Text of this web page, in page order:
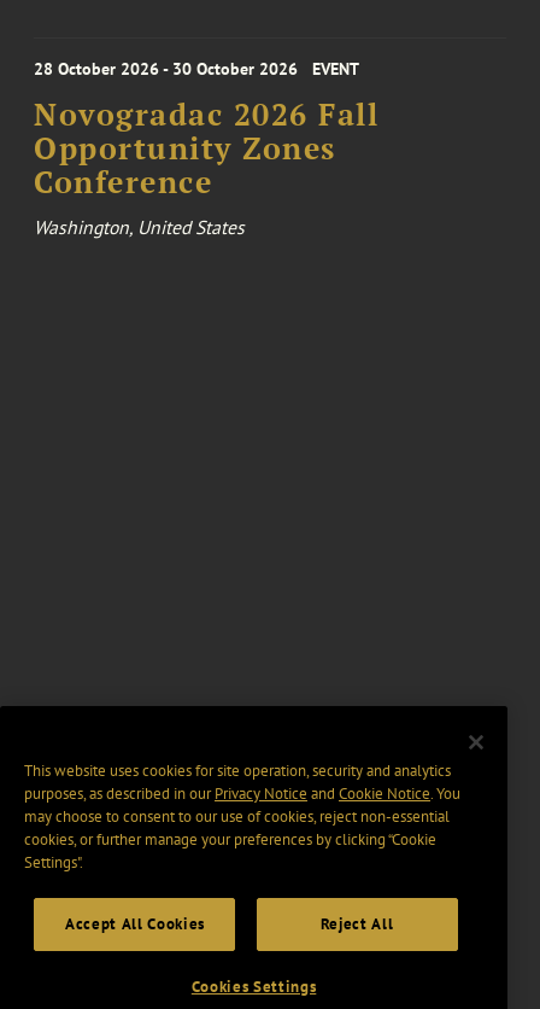
28 October 2026 - 30 October 2026 EVENT
Novogradac 2026 Fall
Opportunity Zones
Conference
Washington, United States
This website uses cookies for site operation, security and analytics
purposes, as described in ourPrivacy Notice and Cookie Notice. You
may choose to consent to our use of cookies, reject non-essential
cookies, or further manage your preferences by clicking “Cookie
Settings".
Accept All Cookies Reject All
Cookies Settings